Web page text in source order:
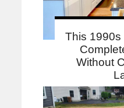
This 1990s
Without